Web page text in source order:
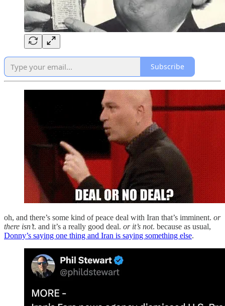
Subscribe
oh, and there’s some kind of peace deal with Iran that’s imminent. or
there isn’t. and it’s a really good deal. or it’s not. because as usual,
Donny’s saying one thing and Iran is saying something else.